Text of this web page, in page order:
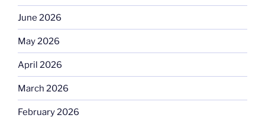
June 2026
May 2026
April 2026
March 2026
February 2026